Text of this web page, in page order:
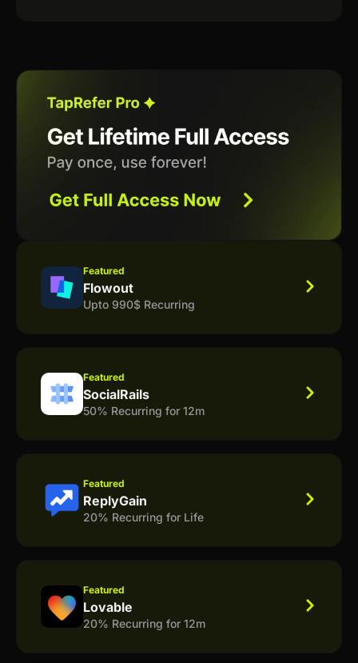
Featured
Flowout
Upto 990$ Recurring
Featured
SocialRails
50% Recurring for 12m
Featured
ReplyGain
20% Recurring for Life
Featured
Lovable
20% Recurring for 12m